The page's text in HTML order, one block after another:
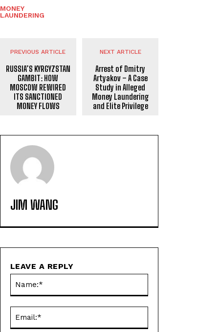
MONEY
LAUNDERING
PREVIOUS ARTICLE
RUSSIA’S KYRGYZSTAN
GAMBIT: HOW
MOSCOW REWIRED
ITS SANCTIONED
MONEY FLOWS
NEXT ARTICLE
Arrest of Dmitry
Artyakov – A Case
Study in Alleged
Money Laundering
and Elite Privilege
JIM WANG
LEAVE A REPLY